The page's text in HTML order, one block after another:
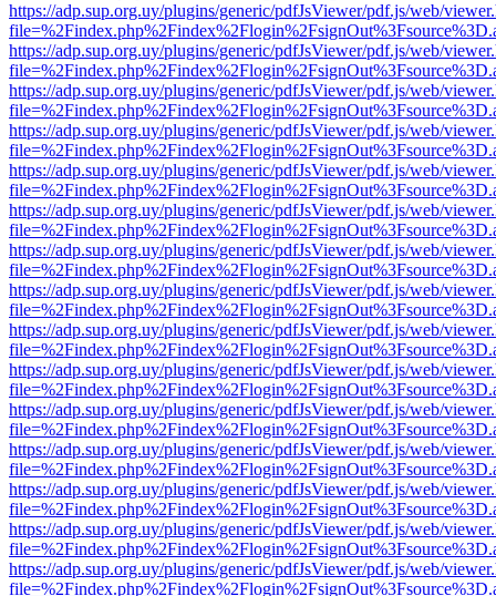
https://adp.sup.org.uy/plugins/generic/pdfJsViewer/pdf.js/web/
https://adp.sup.org.uy/plugins/generic/pdfJsViewer/pdf.js/web/
https://adp.sup.org.uy/plugins/generic/pdfJsViewer/pdf.js/web/
https://adp.sup.org.uy/plugins/generic/pdfJsViewer/pdf.js/web/
https://adp.sup.org.uy/plugins/generic/pdfJsViewer/pdf.js/web/
https://adp.sup.org.uy/plugins/generic/pdfJsViewer/pdf.js/web/
https://adp.sup.org.uy/plugins/generic/pdfJsViewer/pdf.js/web/
https://adp.sup.org.uy/plugins/generic/pdfJsViewer/pdf.js/web/
https://adp.sup.org.uy/plugins/generic/pdfJsViewer/pdf.js/web/
https://adp.sup.org.uy/plugins/generic/pdfJsViewer/pdf.js/web/
https://adp.sup.org.uy/plugins/generic/pdfJsViewer/pdf.js/web/
https://adp.sup.org.uy/plugins/generic/pdfJsViewer/pdf.js/web/
https://adp.sup.org.uy/plugins/generic/pdfJsViewer/pdf.js/web/
https://adp.sup.org.uy/plugins/generic/pdfJsViewer/pdf.js/web/
https://adp.sup.org.uy/plugins/generic/pdfJsViewer/pdf.js/web/